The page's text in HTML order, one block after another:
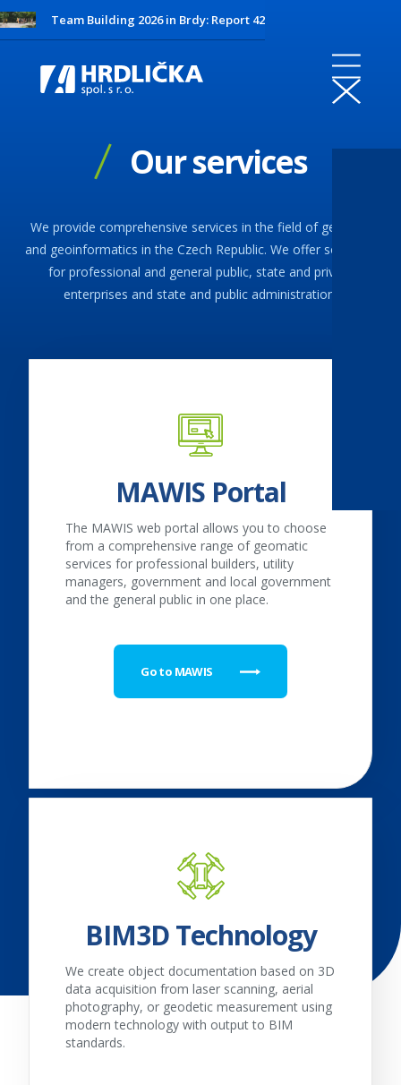
Team Building 2026 in Brdy: Report 42
Our services
We provide comprehensive services in the field of geodesy
and geoinformatics in the Czech Republic. We offer solutions
for professional and general public, state and private
enterprises and state and public administration.
MAWIS Portal
The MAWIS web portal allows you to choose
from a comprehensive range of geomatic
services for professional builders, utility
managers, government and local government
and the general public in one place.
Go to MAWIS
BIM3D Technology
We create object documentation based on 3D
data acquisition from laser scanning, aerial
photography, or geodetic measurement using
modern technology with output to BIM
standards.